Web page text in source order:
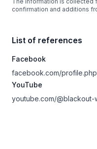
confirmation and additions
List of references
Facebook
facebook.com/
YouTube
youtube.com/@blackout-